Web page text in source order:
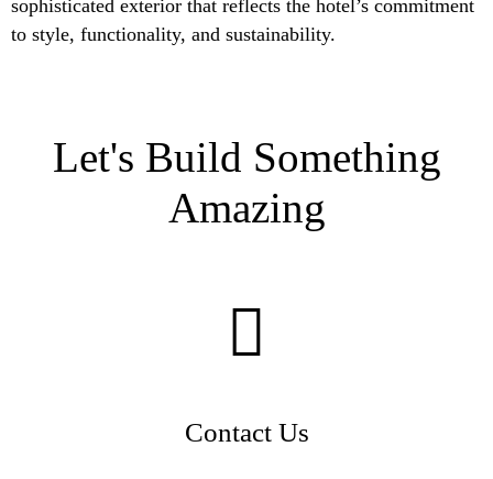
sophisticated exterior that reflects the hotel’s commitment
to style, functionality, and sustainability.
Let's Build Something
Amazing
Contact Us